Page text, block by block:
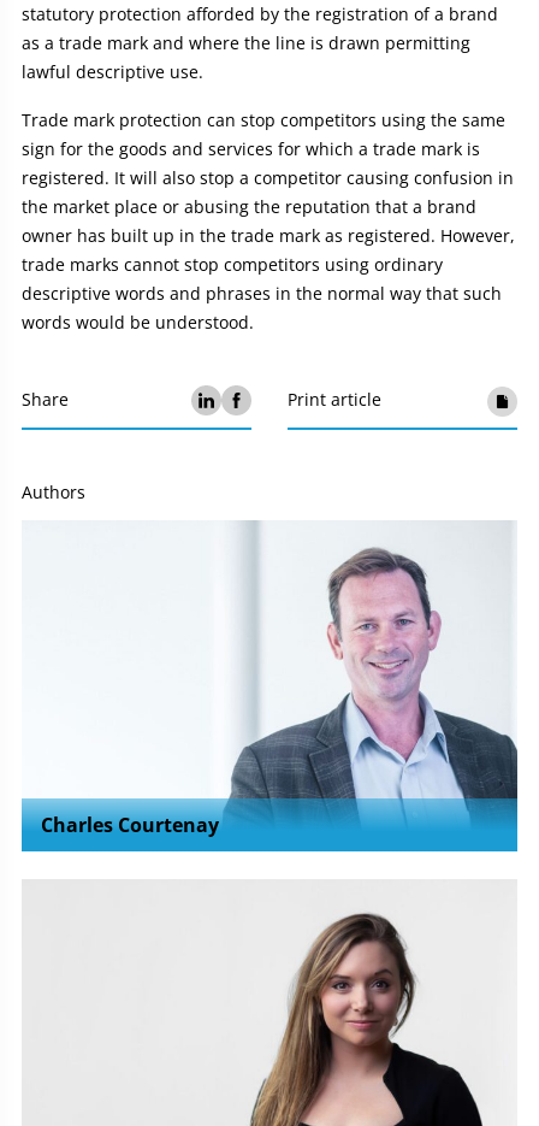
statutory protection afforded by the registration of a brand
as a trade mark and where the line is drawn permitting
lawful descriptive use.
Trade mark protection can stop competitors using the same
sign for the goods and services for which a trade mark is
registered. It will also stop a competitor causing confusion in
the market place or abusing the reputation that a brand
owner has built up in the trade mark as registered. However,
trade marks cannot stop competitors using ordinary
descriptive words and phrases in the normal way that such
words would be understood.
Share Print article
Authors
Charles Courtenay